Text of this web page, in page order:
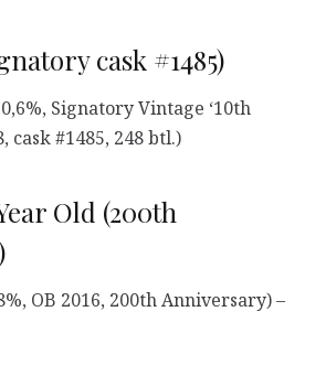
cask #1485)
Signatory Vintage ‘10th
cask #1485, 248 btl.)
Old (200th
OB 2016, 200th Anniversary) –